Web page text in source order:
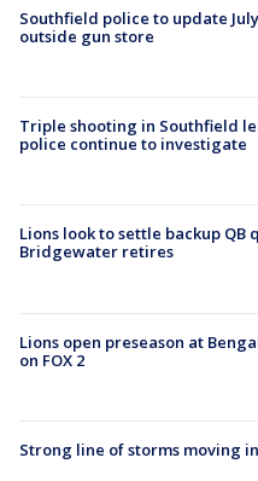
Southfield police to update
outside gun store
Triple shooting in Southfield
police continue to investigate
Lions look to settle backup QB
Bridgewater retires
Lions open preseason at
on FOX 2
Strong line of storms moving